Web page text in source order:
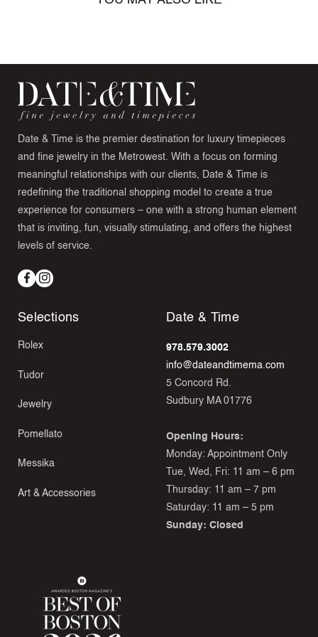
Date & Time is the premier destination for luxury timepieces
and fine jewelry in the Metrowest. With a focus on forming
meaningful relationships with our clients, Date & Time is
redefining the traditional shopping model to create a true
experience for consumers – one with a strong human element
that is inviting, fun, visually stimulating, and offers the highest
levels of service.
Facebook
Instagram
Selections
Rolex
Tudor
Jewelry
Pomellato
Messika
Art & Accessories
Date & Time
978.579.3002
info@dateandtimema.com
5 Concord Rd.
Sudbury MA 01776
Opening Hours:
Monday: Appointment Only
Tue, Wed, Fri: 11 am – 6 pm
Thursday: 11 am – 7 pm
Saturday: 11 am – 5 pm
Sunday: Closed